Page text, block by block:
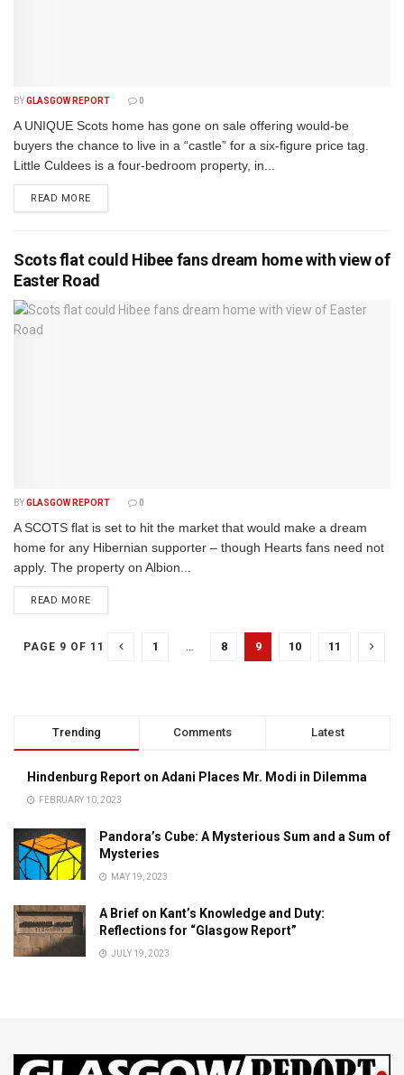
BYGLASGOW REPORT 0
A UNIQUE Scots home has gone on sale offering would-be
buyers the chance to live in a “castle” for a six-figure price tag.
Little Culdees is a four-bedroom property, in...
READ MOREDETAILS
Scots flat could Hibee fans dream home with view of
Easter Road
BYGLASGOW REPORT 0
A SCOTS flat is set to hit the market that would make a dream
home for any Hibernian supporter – though Hearts fans need not
apply. The property on Albion...
READ MOREDETAILS
PAGE 9 OF 11 1 … 8 9 10 11
Trending Comments Latest
Hindenburg Report on Adani Places Mr. Modi in Dilemma
FEBRUARY 10, 2023
Pandora’s Cube: A Mysterious Sum and a Sum of
Mysteries
MAY 19, 2023
A Brief on Kant’s Knowledge and Duty:
Reflections for “Glasgow Report”
JULY 19, 2023